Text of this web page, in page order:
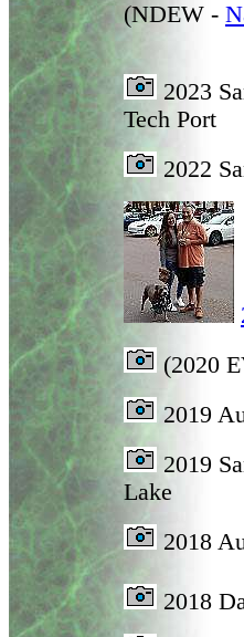
(NDEW -
2023
Tech Port
2022
(2020
2019
2019
Lake
2018
2018